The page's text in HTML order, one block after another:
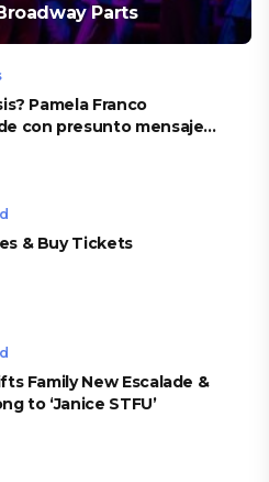
Parts
Pamela Franco
con presunto mensaje
& Buy Tickets
Family New Escalade &
to ‘Janice STFU’